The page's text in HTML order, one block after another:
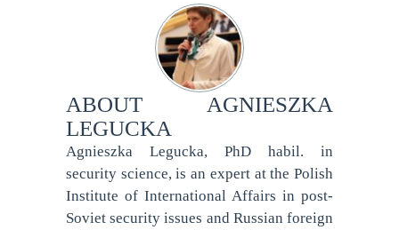
ABOUT AGNIESZKA
LEGUCKA
Agnieszka Legucka, PhD habil. in
security science, is an expert at the Polish
Institute of International Affairs in post-
Soviet security issues and Russian foreign